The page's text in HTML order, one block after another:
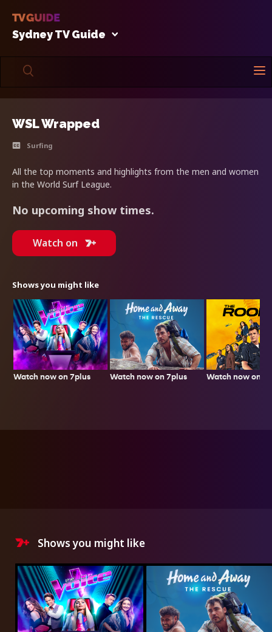
Sydney TV Guide
WSL Wrapped
Surfing
All the top moments and highlights from the men and women
in the World Surf League.
No upcoming show times.
Watch on
Shows you might like
Watch now on 7plus Watch now on 7plus Watch now on
Shows you might like